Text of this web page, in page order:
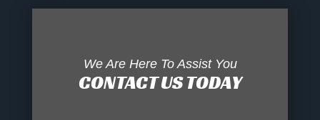
We Are Here To Assist You
CONTACT US TODAY